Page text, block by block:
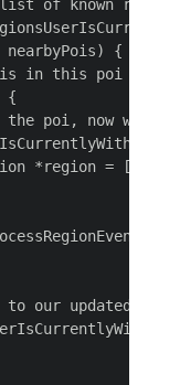
of known
nearbyPois) {
in this poi
{
poi, now we
*region =
our updated list